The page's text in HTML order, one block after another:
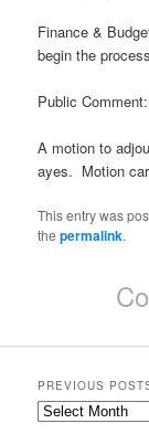
Finance &
begin the
Public
A motion to
ayes. Motion
This entry was
thepermalink.
PREVIOUS
Previous